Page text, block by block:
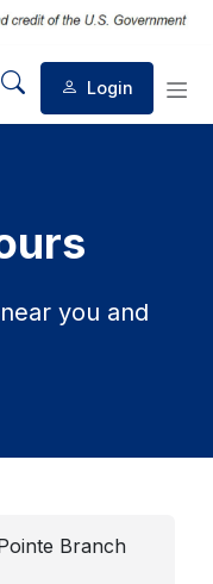
Mobile Search
Login
you and
Branch